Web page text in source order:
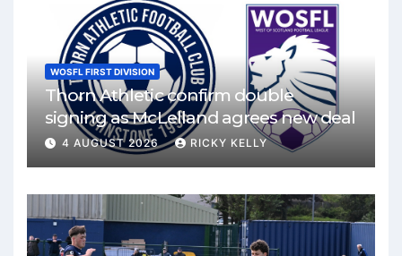
WOSFL FIRST DIVISION
Thorn Athletic confirm double
signing as McLelland agrees new deal
4 AUGUST 2026 RICKY KELLY